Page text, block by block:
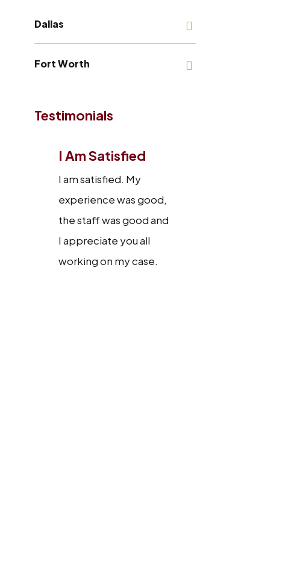
Dallas
Fort Worth
Testimonials
I Am Satisfied
I am satisfied. My
experience was good,
the staff was good and
I appreciate you all
working on my case.